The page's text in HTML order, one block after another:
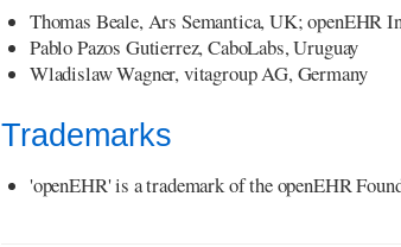
Thomas Beale, Ars Semantica, UK; openEHR
Pablo Pazos Gutierrez, CaboLabs, Uruguay
Wladislaw Wagner, vitagroup AG, Germany
Trademarks
'openEHR' is a trademark of the openEHR